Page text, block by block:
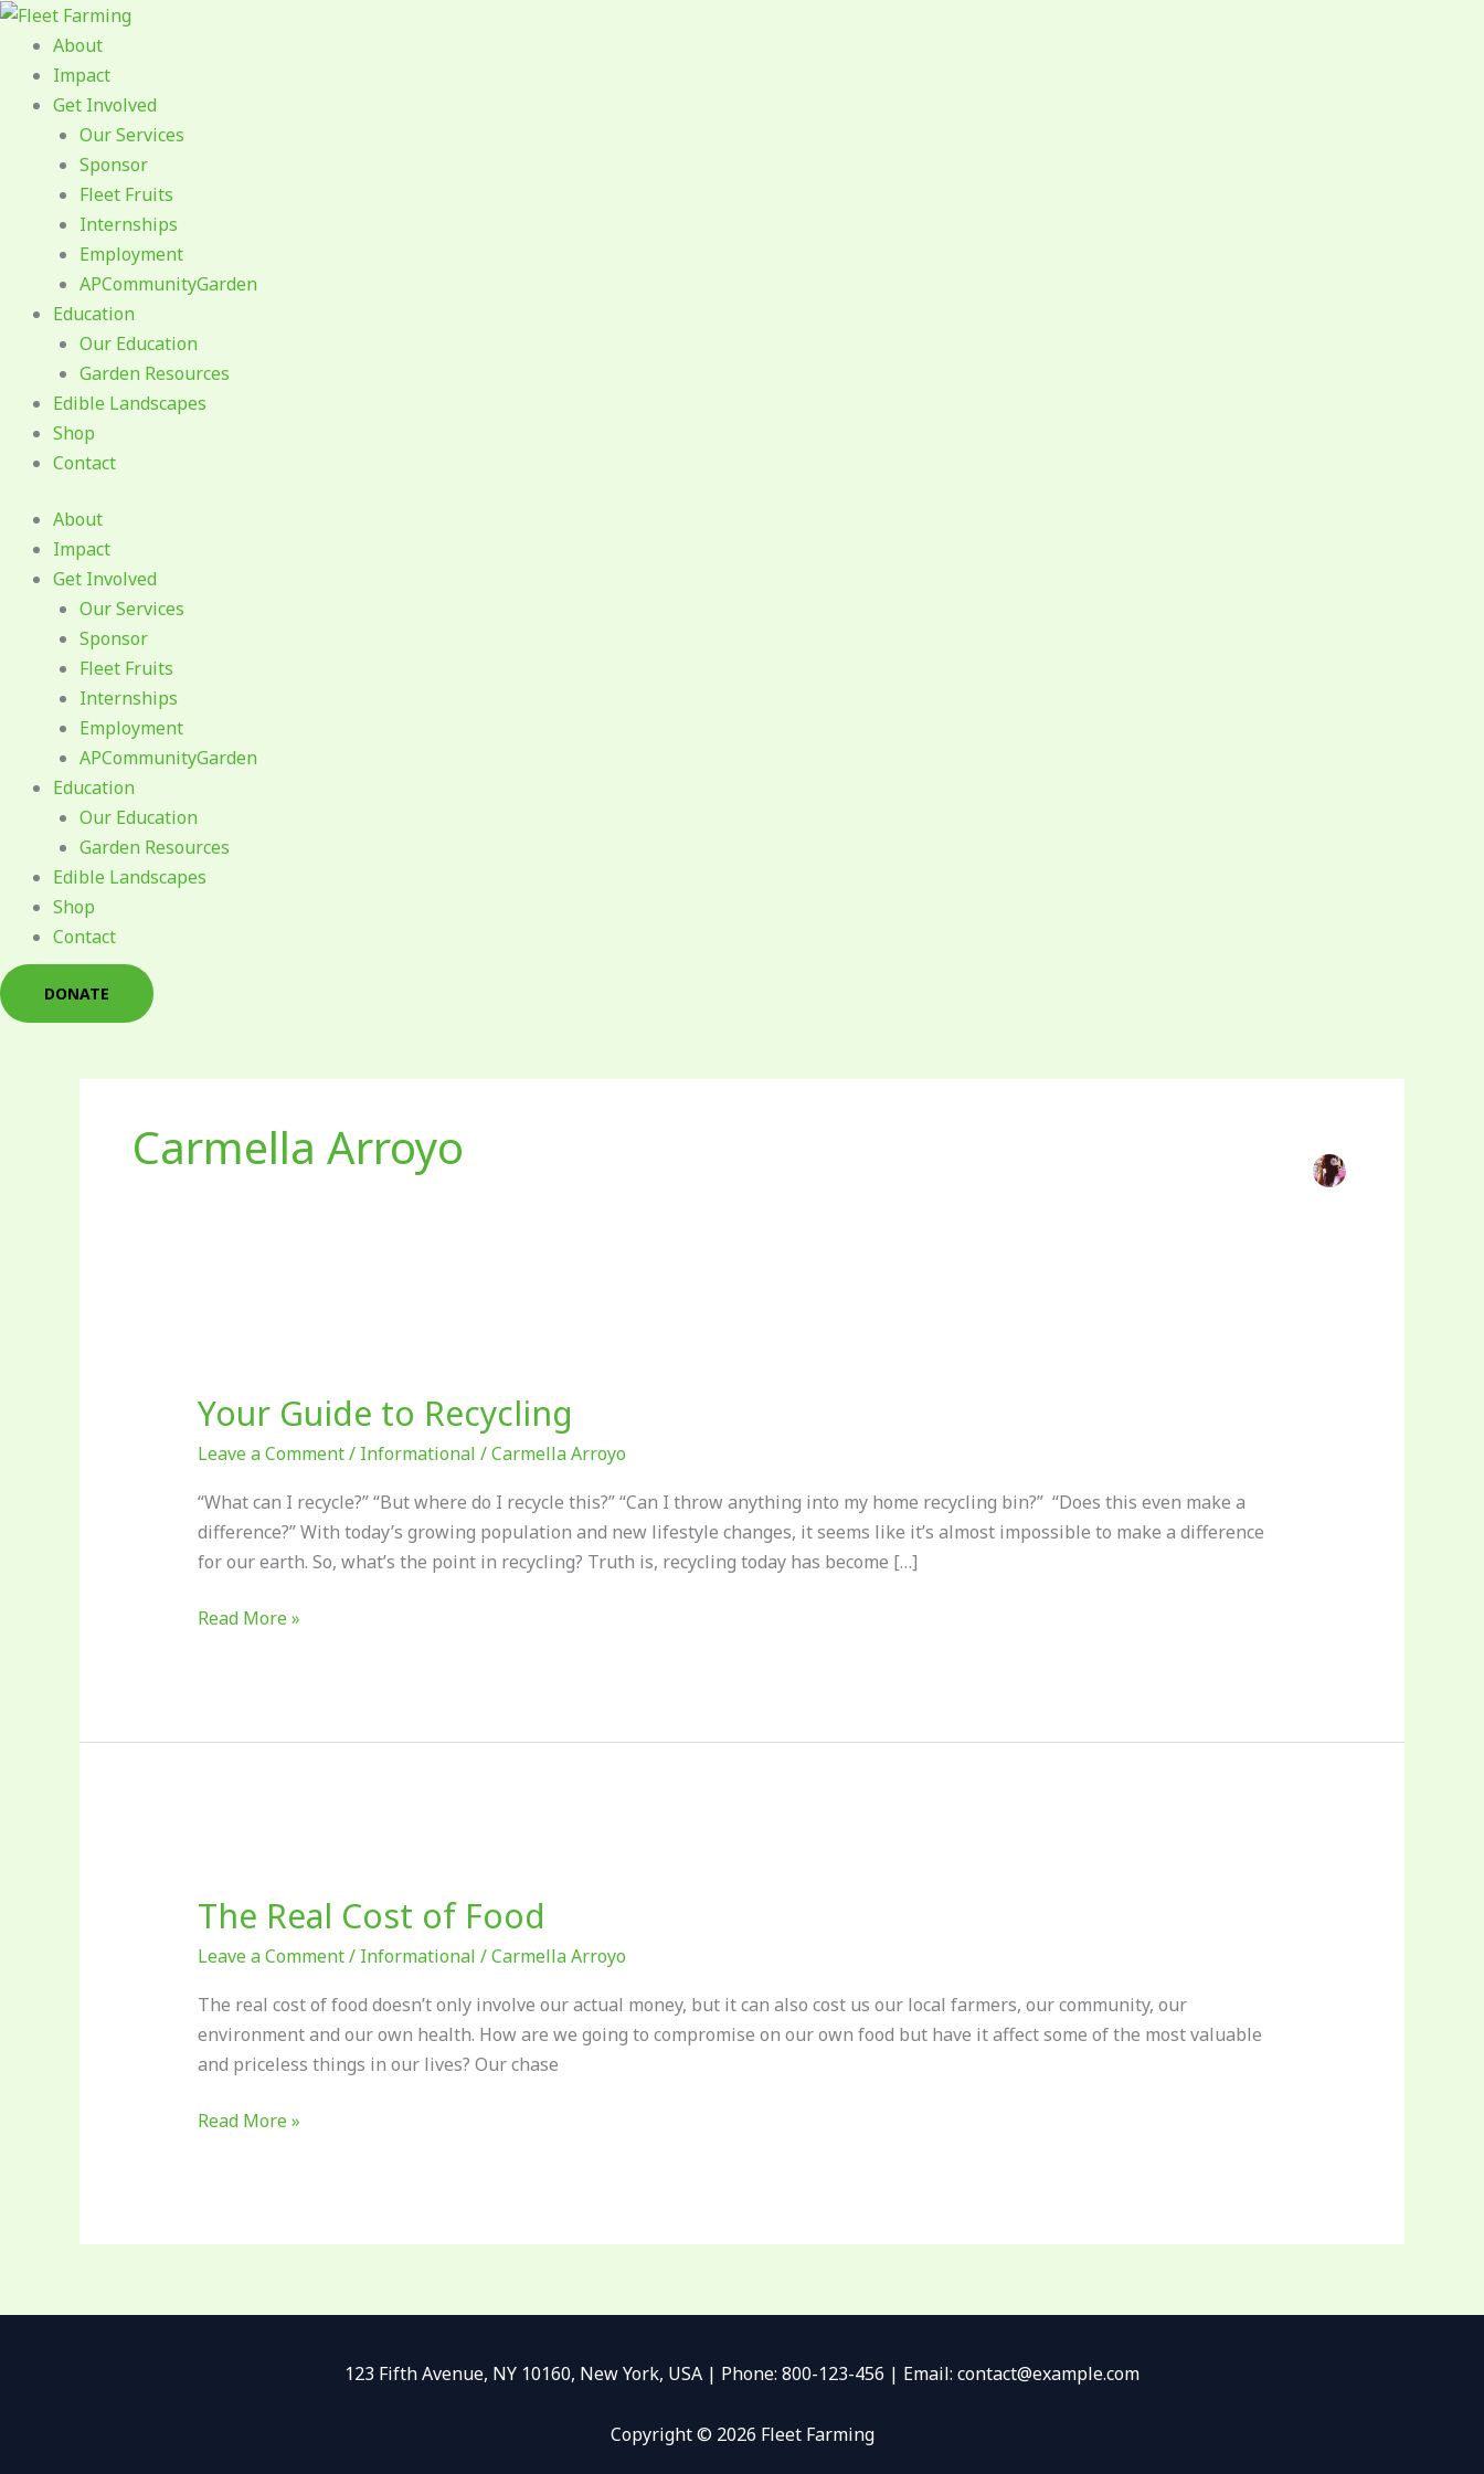
Skip
content
About
Impact
Get Involved
Our Services
Sponsor
Fleet Fruits
Internships
Employment
APCommunityGarden
Education
Our Education
Garden Resources
Edible Landscapes
Shop
Contact
About
Impact
Get Involved
Our Services
Sponsor
Fleet Fruits
Internships
Employment
APCommunityGarden
Education
Our Education
Garden Resources
Edible Landscapes
Shop
Contact
DONATE
Carmella Arroyo
Your Guide to Recycling
Leave a Comment/ Informational /Carmella Arroyo
“What can I recycle?” “But where do I recycle this?” “Can I throw anything into my home recycling bin?” “Does this even make a
difference?” With today’s growing population and new lifestyle changes, it seems like it’s almost impossible to make a difference
for our earth. So, what’s the point in recycling? Truth is, recycling today has become […]
to
Read More »
The Real Cost of Food
Leave a Comment/ Informational /Carmella Arroyo
The real cost of food doesn’t only involve our actual money, but it can also cost us our local farmers, our community, our
environment and our own health. How are we going to compromise on our own food but have it affect some of the most valuable
and priceless things in our lives? Our chase
Cost
Food
Read More »
123 Fifth Avenue, NY 10160, New York, USA | Phone: 800-123-456 | Email: contact@example.com
Copyright © 2026 Fleet Farming